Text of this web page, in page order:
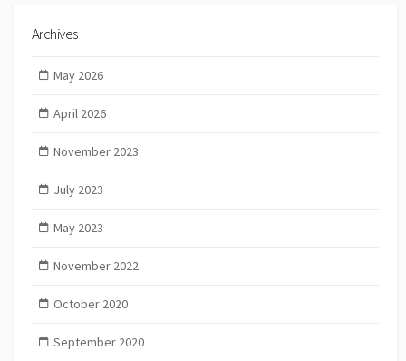
Archives
May 2026
April 2026
November 2023
July 2023
May 2023
November 2022
October 2020
September 2020